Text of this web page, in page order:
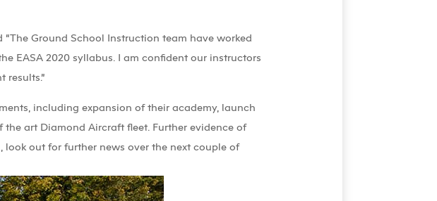
Ground School Instruction team have worked
EASA 2020 syllabus. I am confident our instructors
results.”
including expansion of their academy, launch
art Diamond Aircraft fleet. Further evidence of
out for further news over the next couple of